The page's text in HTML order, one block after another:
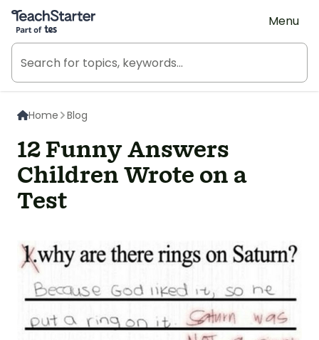
Teach Starter, part of Tes
Menu
Home Blog
12 Funny Answers
Children Wrote on a
Test